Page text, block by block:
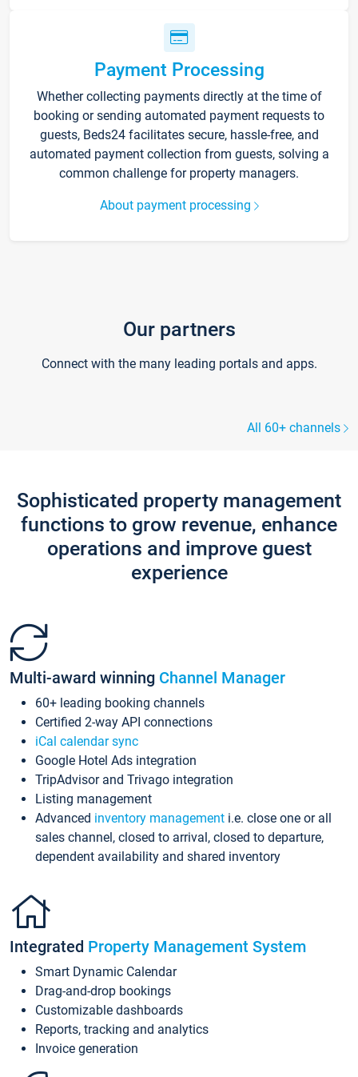
Payment Processing
Whether collecting payments directly at the time of
booking or sending automated payment requests to
guests, Beds24 facilitates secure, hassle-free, and
automated payment collection from guests, solving a
common challenge for property managers.
About payment processing
Our partners
Connect with the many leading portals and apps.
All 60+ channels
Sophisticated property management
functions to grow revenue, enhance
operations and improve guest
experience
Multi-award winning Channel Manager
60+ leading booking channels
Certified 2-way API connections
iCal calendar sync
Google Hotel Ads integration
TripAdvisor and Trivago integration
Listing management
Advanced inventory management i.e. close one or all
sales channel, closed to arrival, closed to departure,
dependent availability and shared inventory
Integrated Property Management System
Smart Dynamic Calendar
Drag-and-drop bookings
Customizable dashboards
Reports, tracking and analytics
Invoice generation